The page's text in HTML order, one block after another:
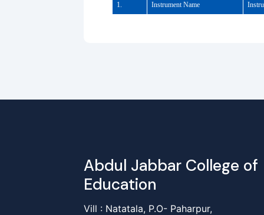
1. Instrument Name
Abdul Jabbar College of
Education
Vill : Natatala, P.O- Paharpur,